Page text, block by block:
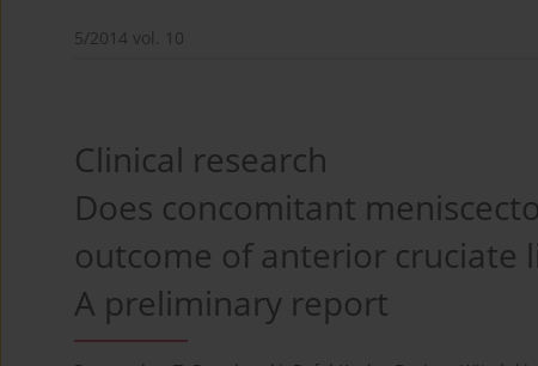
5/2014 vol. 10
Clinical research
Does concomitant
outcome of anterior cruciate
A preliminary report